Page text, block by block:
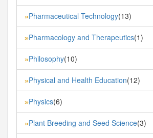
»Pharmaceutical Technology(13)
»Pharmacology and Therapeutics(1)
»Philosophy(10)
»Physical and Health Education(12)
»Physics(6)
»Plant Breeding and Seed Science(3)